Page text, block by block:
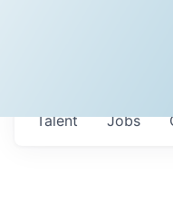
Jobs
Talent